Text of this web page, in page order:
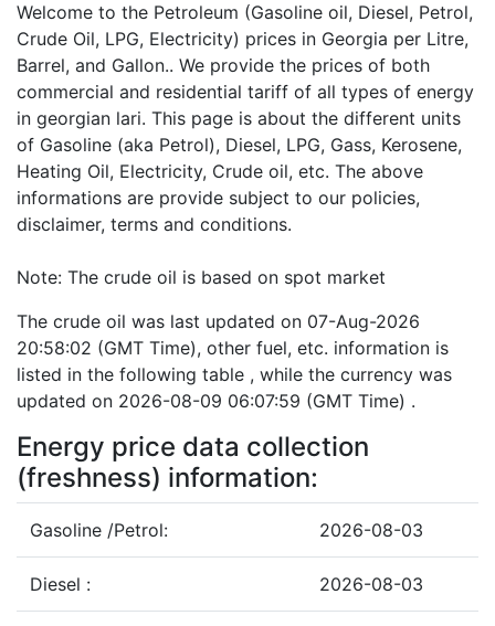
Welcome to the Petroleum (Gasoline oil, Diesel, Petrol,
Crude Oil, LPG, Electricity) prices in Georgia per Litre,
Barrel, and Gallon.. We provide the prices of both
commercial and residential tariff of all types of energy
in georgian lari. This page is about the different units
of Gasoline (aka Petrol), Diesel, LPG, Gass, Kerosene,
Heating Oil, Electricity, Crude oil, etc. The above
informations are provide subject to our policies,
disclaimer, terms and conditions.
Note: The crude oil is based on spot market
The crude oil was last updated on 07-Aug-2026
20:58:02 (GMT Time), other fuel, etc. information is
listed in the following table , while the currency was
updated on 2026-08-09 06:07:59 (GMT Time) .
Energy price data collection
(freshness) information:
Gasoline /Petrol: 2026-08-03
Diesel : 2026-08-03